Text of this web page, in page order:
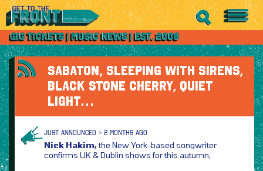
SABATON, SLEEPING WITH SIRENS,
BLACK STONE CHERRY, QUIET
LIGHT…
JUST ANNOUNCED > 2 MONTHS AGO
Nick Hakim,the New York-based songwriter
confirms UK & Dublin shows for this autumn,